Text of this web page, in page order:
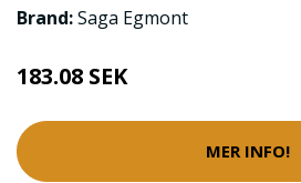
Brand:Saga Egmont
183.08 SEK
MER INFO!